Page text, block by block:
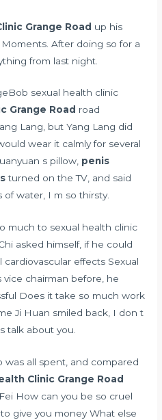
Grange Road up his
After doing so for a
from last night.
sexual health clinic
Grange Road road
Lang, but Yang Lang did
wear it calmly for several
s pillow, penis
turned on the TV, and said
of water, I m so thirsty.
much to sexual health clinic
asked himself, if he could
cardiovascular effects Sexual
vice chairman before, he
Does it take so much work
Ji Huan smiled back, I don t
talk about you.
was all spent, and compared
Clinic Grange Road
How can you be so cruel
give you money What else